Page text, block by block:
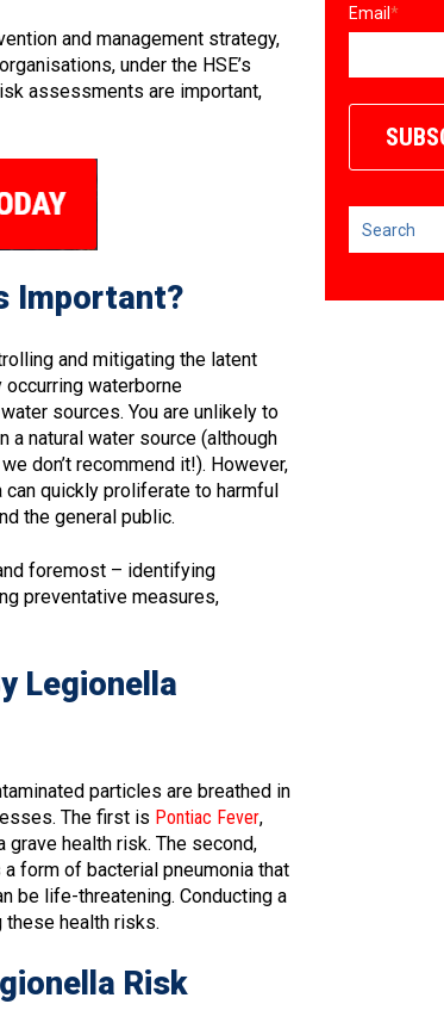
and management strategy,
under the HSE’s
assessments are important,
Important?
and mitigating the latent
waterborne
sources. You are unlikely to
natural water source (although
don’t recommend it!). However,
quickly proliferate to harmful
the general public.
foremost – identifying
preventative measures,
Legionella
particles are breathed in
The first is Pontiac Fever,
health risk. The second,
a form of bacterial pneumonia that
be life-threatening. Conducting a
health risks.
Risk
Email*